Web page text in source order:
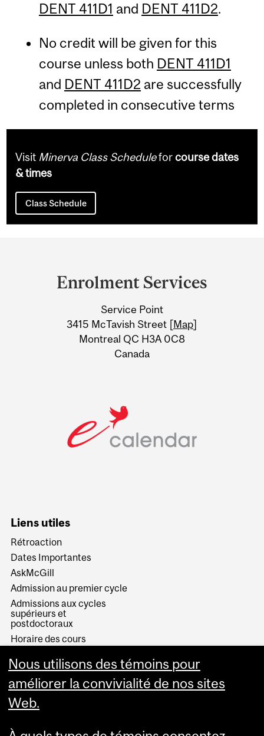
DENT 411D1 and DENT 411D2.
No credit will be given for this
course unless both DENT 411D1
and DENT 411D2 are successfully
completed in consecutive terms
Visit Minerva Class Scheduleforcourse dates
& times
Class Schedule
Information
Enrolment Services
Service Point
3415 McTavish Street [Map]
Montreal QC H3A 0C8
Canada
Liens utiles
Rétroaction
Dates Importantes
AskMcGill
Admission au premier cycle
Admissions aux cycles
supérieurs et
postdoctoraux
Horaire des cours
Services aux étudiants
Nous utilisons des témoins pour
améliorer la convivialité de nos sites
Web.